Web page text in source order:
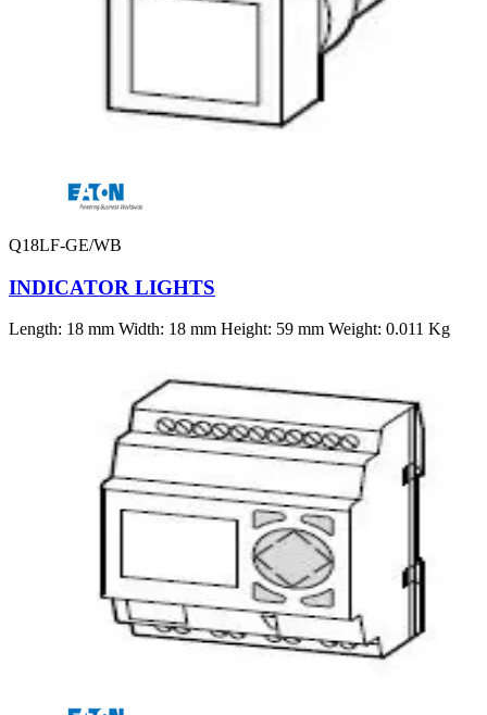
Q18LF-GE/WB
INDICATOR LIGHTS
Length: 18 mm Width: 18 mm Height: 59 mm Weight: 0.011 Kg